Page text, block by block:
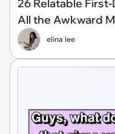
26 Relatable
All the Awkward
elina lee